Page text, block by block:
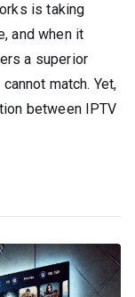
is taking
and when it
a superior
match. Yet,
between IPTV